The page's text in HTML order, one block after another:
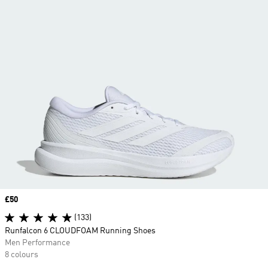
Price
£50
(133)
Runfalcon 6 CLOUDFOAM Running Shoes
Men Performance
8 colours